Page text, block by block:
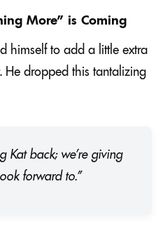
More” is Coming
himself to add a little extra
He dropped this tantalizing
Kat back; we’re giving
forward to.”